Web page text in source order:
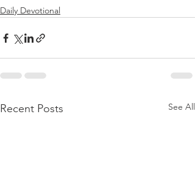
Daily Devotional
Recent Posts See All